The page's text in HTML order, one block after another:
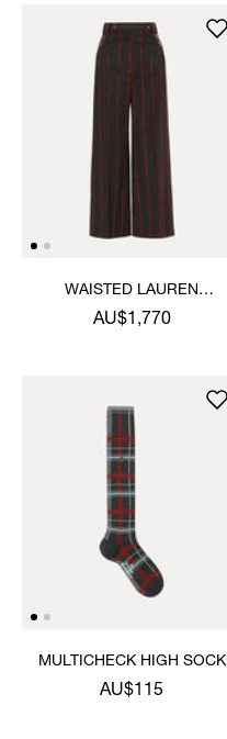
WAISTED LAUREN
TROUSERS
AU$1,770
MULTICHECK HIGH SOCK
AU$115